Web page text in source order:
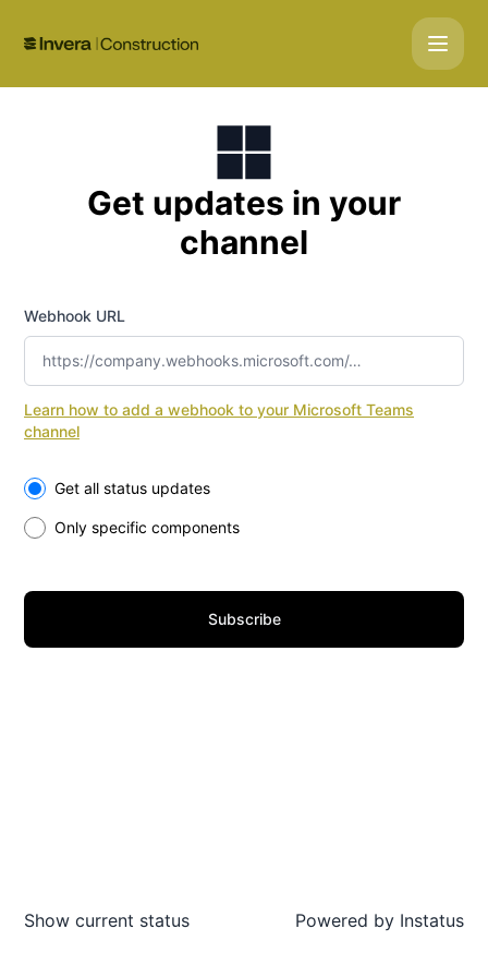
Gemini Construction - Get updates by Microsoft Teams
Get updates in your
channel
Webhook URL
Learn how to add a webhook to your Microsoft Teams
channel
Select the components you want to receive updates for
Get all status updates
Only specific components
Subscribe
Show current status Powered by Instatus